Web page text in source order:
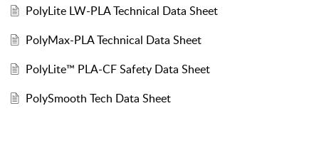
PolyLite LW-PLA Technical Data Sheet
PolyMax-PLA Technical Data Sheet
PolyLite™ PLA-CF Safety Data Sheet
PolySmooth Tech Data Sheet